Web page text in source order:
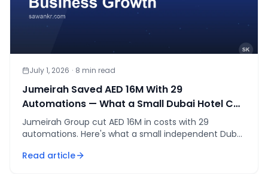
July 1, 2026 · 8 min read
Jumeirah Saved AED 16M With 29
Automations — What a Small Dubai Hotel Can
Copy
Jumeirah Group cut AED 16M in costs with 29
automations. Here's what a small independent Dubai
Read article